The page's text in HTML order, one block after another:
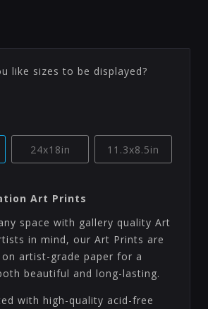
like sizes to be displayed?
24x18in 11.3x8.5in
Art Prints
space with gallery quality Art
in mind, our Art Prints are
artist-grade paper for a
beautiful and long-lasting.
with high-quality acid-free